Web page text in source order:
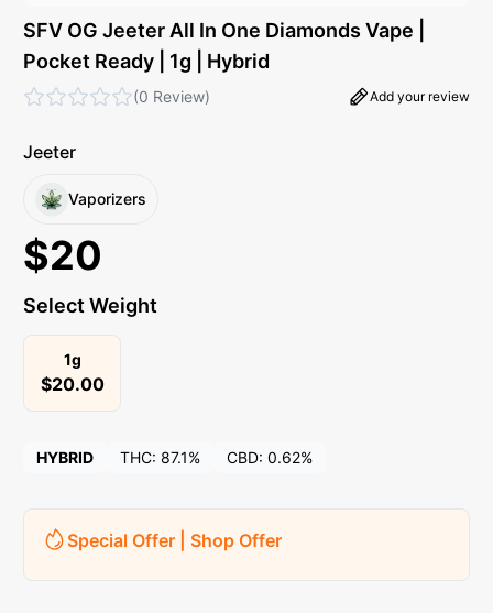
SFV OG Jeeter All In One Diamonds Vape |
Pocket Ready | 1g | Hybrid
(0 Review) Add your review
Jeeter
Vaporizers
$20
Select Weight
1g
$20.00
HYBRID THC: 87.1% CBD: 0.62%
Special Offer | Shop Offer